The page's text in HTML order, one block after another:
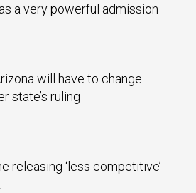
a very powerful admission
will have to change
state’s ruling
releasing ‘less competitive’